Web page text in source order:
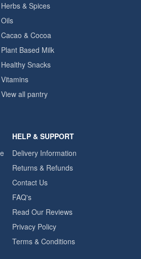
Herbs & Spices
Oils
Cacao & Cocoa
Plant Based Milk
Healthy Snacks
Vitamins
View all pantry
HELP & SUPPORT
Delivery Information
Returns & Refunds
Contact Us
FAQ's
Read Our Reviews
Privacy Policy
Terms & Conditions